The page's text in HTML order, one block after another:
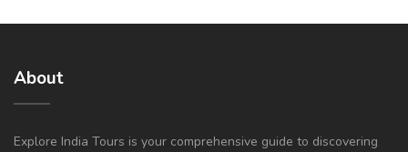
About
Explore India Tours is your comprehensive guide to discovering